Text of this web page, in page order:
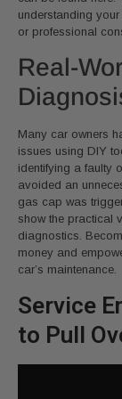
understanding
or professional
Real-
Many car owners
issues using DIY
identifying a faulty
avoided an
gas cap was
show the practical
diagnostics.
money and
car’s maintenance.
Service
to Pull